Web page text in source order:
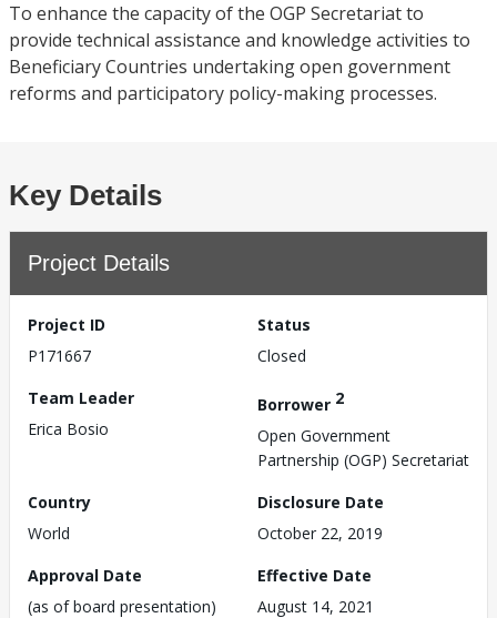
To enhance the capacity of the OGP Secretariat to
provide technical assistance and knowledge activities to
Beneficiary Countries undertaking open government
reforms and participatory policy-making processes.
Key Details
Project Details
Project ID
P171667
Status
Closed
Team Leader
Erica Bosio
Borrower 2
Open Government
Partnership (OGP) Secretariat
Country
World
Disclosure Date
October 22, 2019
Approval Date
(as of board presentation)
Effective Date
August 14, 2021